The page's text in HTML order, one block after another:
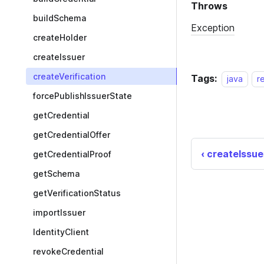
buildSchema
createHolder
createIssuer
createVerification
forcePublishIssuerState
getCredential
getCredentialOffer
getCredentialProof
getSchema
getVerificationStatus
importIssuer
IdentityClient
revokeCredential
Tags: java